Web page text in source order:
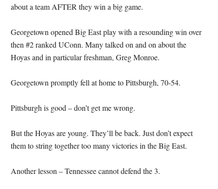
about a team AFTER they win a big game.
Georgetown opened Big East play with a resounding win over
then #2 ranked UConn. Many talked on and on about the
Hoyas and in particular freshman, Greg Monroe.
Georgetown promptly fell at home to Pittsburgh, 70-54.
Pittsburgh is good – don’t get me wrong.
But the Hoyas are young. They’ll be back. Just don’t expect
them to string together too many victories in the Big East.
Another lesson – Tennessee cannot defend the 3.